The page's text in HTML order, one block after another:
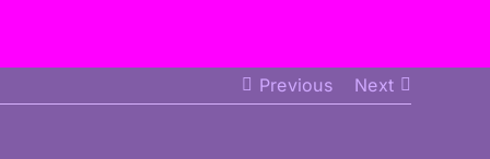
Previous Next